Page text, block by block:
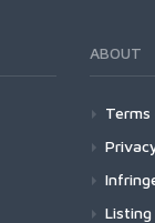
ABOUT
Terms
Listing